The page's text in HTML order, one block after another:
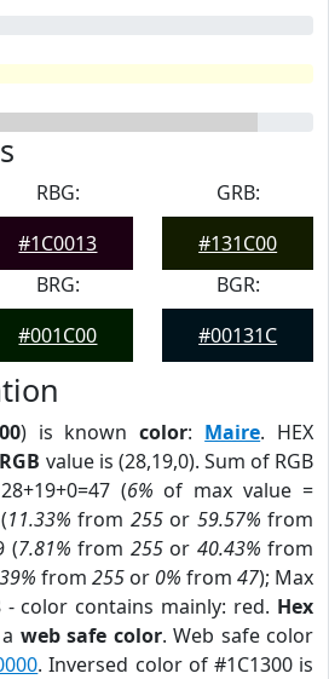
RBG:
#1C0013
GRB:
#131C00
BRG:
#001C00
BGR:
#00131C
) is knowncolor: Maire. HEX
RGB value is (28,19,0). Sum of RGB
(6% of max value =
11.33% from 255or 59.57% from
(7.81% from 255or 40.43% from
from 255 or 0% from 47); Max
- color contains mainly: red. Hex
web safe color. Web safe color
. Inversed color of #1C1300 is